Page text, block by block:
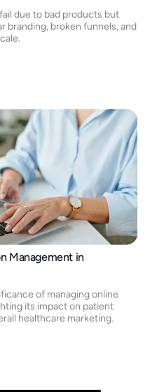
due to bad products but
branding, broken funnels, and
Management in
of managing online
its impact on patient
healthcare marketing.